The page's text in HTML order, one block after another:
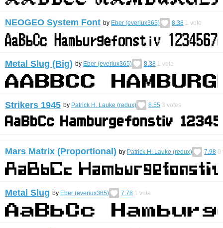
NEOGEO System Font by Eber (everiux365) 8.38 1 vote
Metal Slug (Big) by Eber (everiux365) 8.38 1 vote
Strikers 1945 by Patrick H. Lauke (redux) 8.55 3 votes
Mars Matrix (Proportional) by Patrick H. Lauke (redux) 7.98 0
Metal Slug by Eber (everiux365) 7.78 1 vote